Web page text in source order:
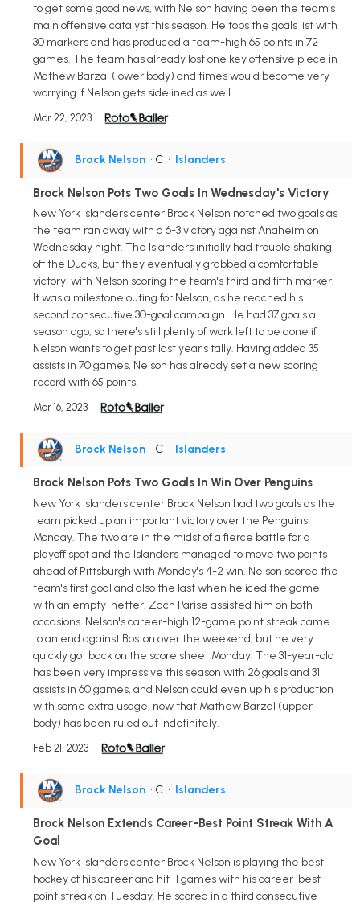
to get some good news, with Nelson having been the team's
main offensive catalyst this season. He tops the goals list with
30 markers and has produced a team-high 65 points in 72
games. The team has already lost one key offensive piece in
Mathew Barzal (lower body) and times would become very
worrying if Nelson gets sidelined as well.
Mar 22, 2023
Brock Nelson • C • Islanders
Brock Nelson Pots Two Goals In Wednesday's Victory
New York Islanders center Brock Nelson notched two goals as
the team ran away with a 6-3 victory against Anaheim on
Wednesday night. The Islanders initially had trouble shaking
off the Ducks, but they eventually grabbed a comfortable
victory, with Nelson scoring the team's third and fifth marker.
It was a milestone outing for Nelson, as he reached his
second consecutive 30-goal campaign. He had 37 goals a
season ago, so there's still plenty of work left to be done if
Nelson wants to get past last year's tally. Having added 35
assists in 70 games, Nelson has already set a new scoring
record with 65 points.
Mar 16, 2023
Brock Nelson • C • Islanders
Brock Nelson Pots Two Goals In Win Over Penguins
New York Islanders center Brock Nelson had two goals as the
team picked up an important victory over the Penguins
Monday. The two are in the midst of a fierce battle for a
playoff spot and the Islanders managed to move two points
ahead of Pittsburgh with Monday's 4-2 win. Nelson scored the
team's first goal and also the last when he iced the game
with an empty-netter. Zach Parise assisted him on both
occasions. Nelson's career-high 12-game point streak came
to an end against Boston over the weekend, but he very
quickly got back on the score sheet Monday. The 31-year-old
has been very impressive this season with 26 goals and 31
assists in 60 games, and Nelson could even up his production
with some extra usage, now that Mathew Barzal (upper
body) has been ruled out indefinitely.
Feb 21, 2023
Brock Nelson • C • Islanders
Brock Nelson Extends Career-Best Point Streak With A
Goal
New York Islanders center Brock Nelson is playing the best
hockey of his career and hit 11 games with his career-best
point streak on Tuesday. He scored in a third consecutive